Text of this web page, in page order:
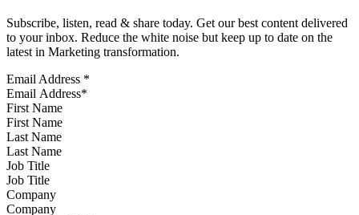
Subscribe, listen, read & share today. Get our best content delivered
to your inbox. Reduce the white noise but keep up to date on the
latest in Marketing transformation.
Email Address *
First Name
Last Name
Job Title
Company